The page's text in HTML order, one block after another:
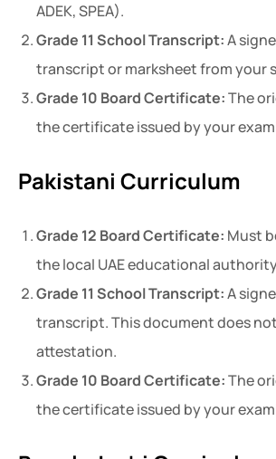
ADEK, SPEA).
Grade 11 School Transcript:A
transcript or marksheet from your
Grade 10 Board Certificate:The
the certificate issued by your
Pakistani Curriculum
Grade 12 Board Certificate: Must
the local UAE educational
Grade 11 School Transcript:A
transcript. This document does
attestation.
Grade 10 Board Certificate:The
the certificate issued by your